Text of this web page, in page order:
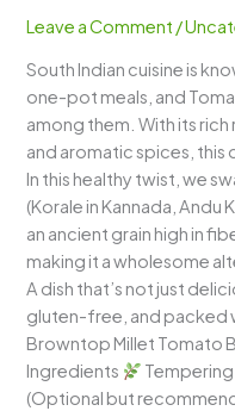
Leave a Comment /
South Indian cuisine is
one-pot meals, and
among them. With its
and aromatic spices, this
In this healthy twist, we
(Korale in Kannada, Andu
an ancient grain high in
making it a wholesome
A dish that’s not just
gluten-free, and packed
Browntop Millet Tomato
Ingredients
(Optional but
–
Spicy
&
Nutritious